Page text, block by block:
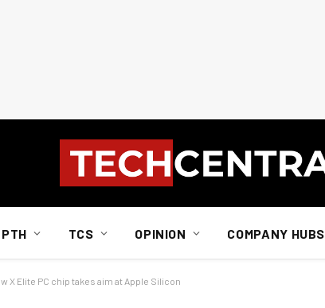
TCS OPINION COMPANY HUBS
X Elite PC chip takes aim at Apple Silicon